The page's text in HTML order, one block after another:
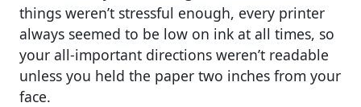
things weren’t stressful enough, every printer
always seemed to be low on ink at all times, so
your all-important directions weren’t readable
unless you held the paper two inches from your
face.